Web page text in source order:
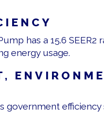
has a 15.6
energy usage.
government